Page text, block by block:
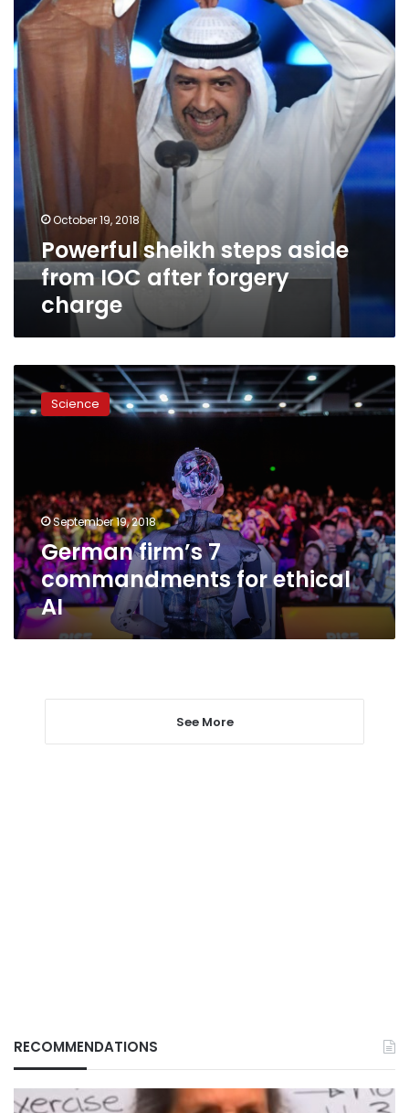
from
IOC
after
forgery
October 19, 2018
Powerful sheikh steps aside
from IOC after forgery
charge
German
firm’s
7
Science
September 19, 2018
German firm’s 7
commandments for ethical
AI
See More
RECOMMENDATIONS